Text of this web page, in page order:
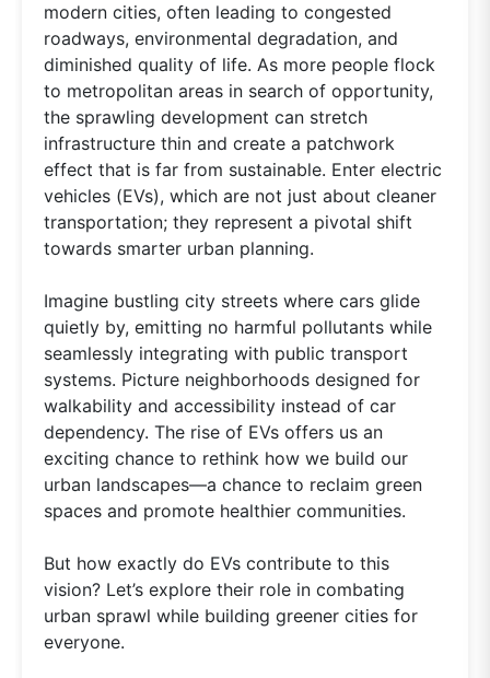
modern cities, often leading to congested
roadways, environmental degradation, and
diminished quality of life. As more people flock
to metropolitan areas in search of opportunity,
the sprawling development can stretch
infrastructure thin and create a patchwork
effect that is far from sustainable. Enter electric
vehicles (EVs), which are not just about cleaner
transportation; they represent a pivotal shift
towards smarter urban planning.
Imagine bustling city streets where cars glide
quietly by, emitting no harmful pollutants while
seamlessly integrating with public transport
systems. Picture neighborhoods designed for
walkability and accessibility instead of car
dependency. The rise of EVs offers us an
exciting chance to rethink how we build our
urban landscapes—a chance to reclaim green
spaces and promote healthier communities.
But how exactly do EVs contribute to this
vision? Let’s explore their role in combating
urban sprawl while building greener cities for
everyone.